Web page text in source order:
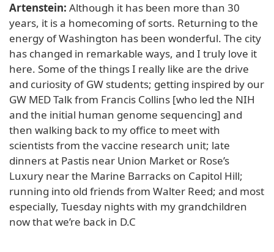
Artenstein: Although it has been more than 30
years, it is a homecoming of sorts. Returning to the
energy of Washington has been wonderful. The city
has changed in remarkable ways, and I truly love it
here. Some of the things I really like are the drive
and curiosity of GW students; getting inspired by our
GW MED Talk from Francis Collins [who led the NIH
and the initial human genome sequencing] and
then walking back to my office to meet with
scientists from the vaccine research unit; late
dinners at Pastis near Union Market or Rose’s
Luxury near the Marine Barracks on Capitol Hill;
running into old friends from Walter Reed; and most
especially, Tuesday nights with my grandchildren
now that we’re back in D.C